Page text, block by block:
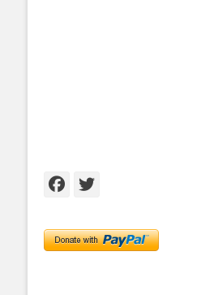
Facebook
Twitter